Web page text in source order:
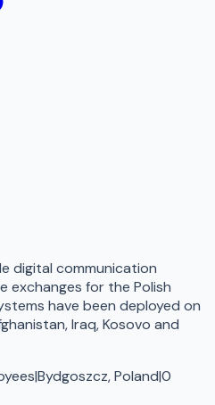
digital communication
exchanges for the Polish
have been deployed on
Iraq, Kosovo and
|Bydgoszcz, Poland|0